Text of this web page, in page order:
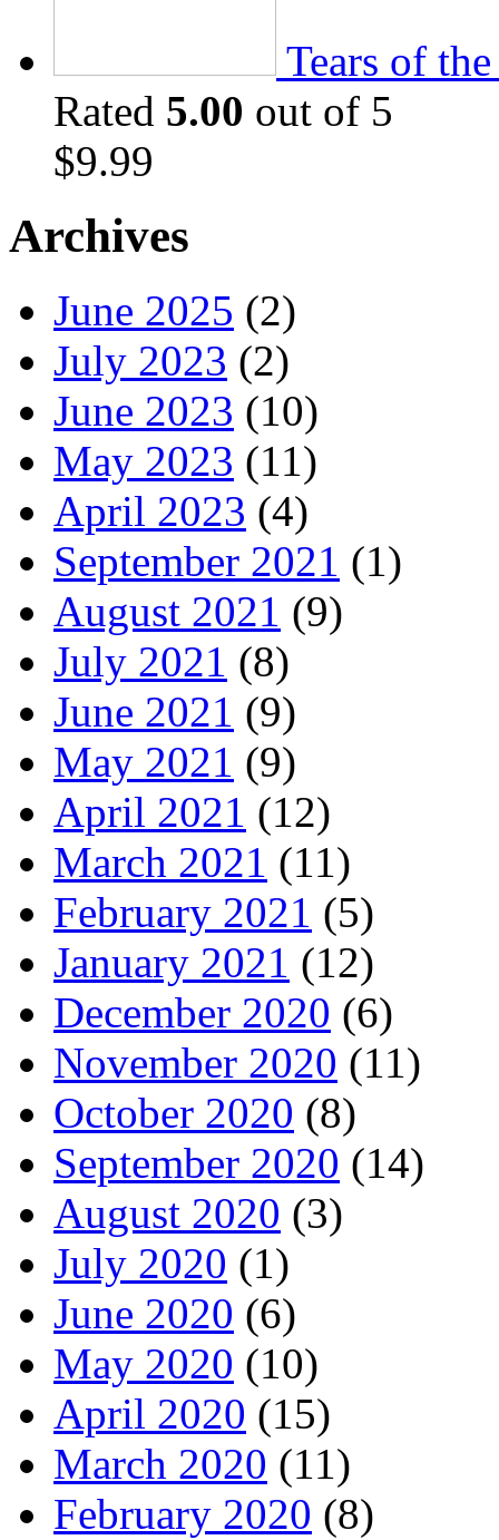
Tears of
Rated 5.00 out of 5
$9.99
Archives
June 2025 (2)
July 2023 (2)
June 2023 (10)
May 2023 (11)
April 2023 (4)
September 2021 (1)
August 2021 (9)
July 2021 (8)
June 2021 (9)
May 2021 (9)
April 2021 (12)
March 2021 (11)
February 2021 (5)
January 2021 (12)
December 2020 (6)
November 2020 (11)
October 2020 (8)
September 2020 (14)
August 2020 (3)
July 2020 (1)
June 2020 (6)
May 2020 (10)
April 2020 (15)
March 2020 (11)
February 2020 (8)